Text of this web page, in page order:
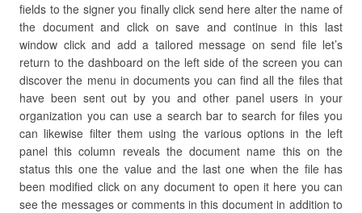
fields to the signer you finally click send here alter the name of
the document and click on save and continue in this last
window click and add a tailored message on send file let’s
return to the dashboard on the left side of the screen you can
discover the menu in documents you can find all the files that
have been sent out by you and other panel users in your
organization you can use a search bar to search for files you
can likewise filter them using the various options in the left
panel this column reveals the document name this on the
status this one the value and the last one when the file has
been modified click on any document to open it here you can
see the messages or comments in this document in addition to